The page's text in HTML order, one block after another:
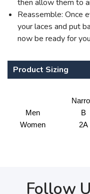
then allow them to
Reassemble: Once
your laces and put
now be ready for
Product Sizing
Men
B
Women
2A
Follow